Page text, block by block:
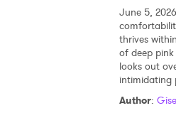
June 5, 2026
thrives
of deep
looks out
intimidating
Author: